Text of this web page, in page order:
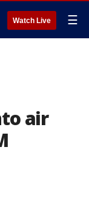
Watch Live ☰
air